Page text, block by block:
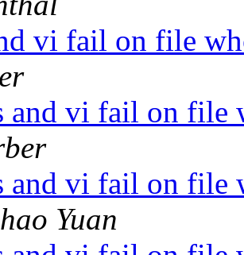
vi fail on file
and vi fail on file
and vi fail on file
Yuan